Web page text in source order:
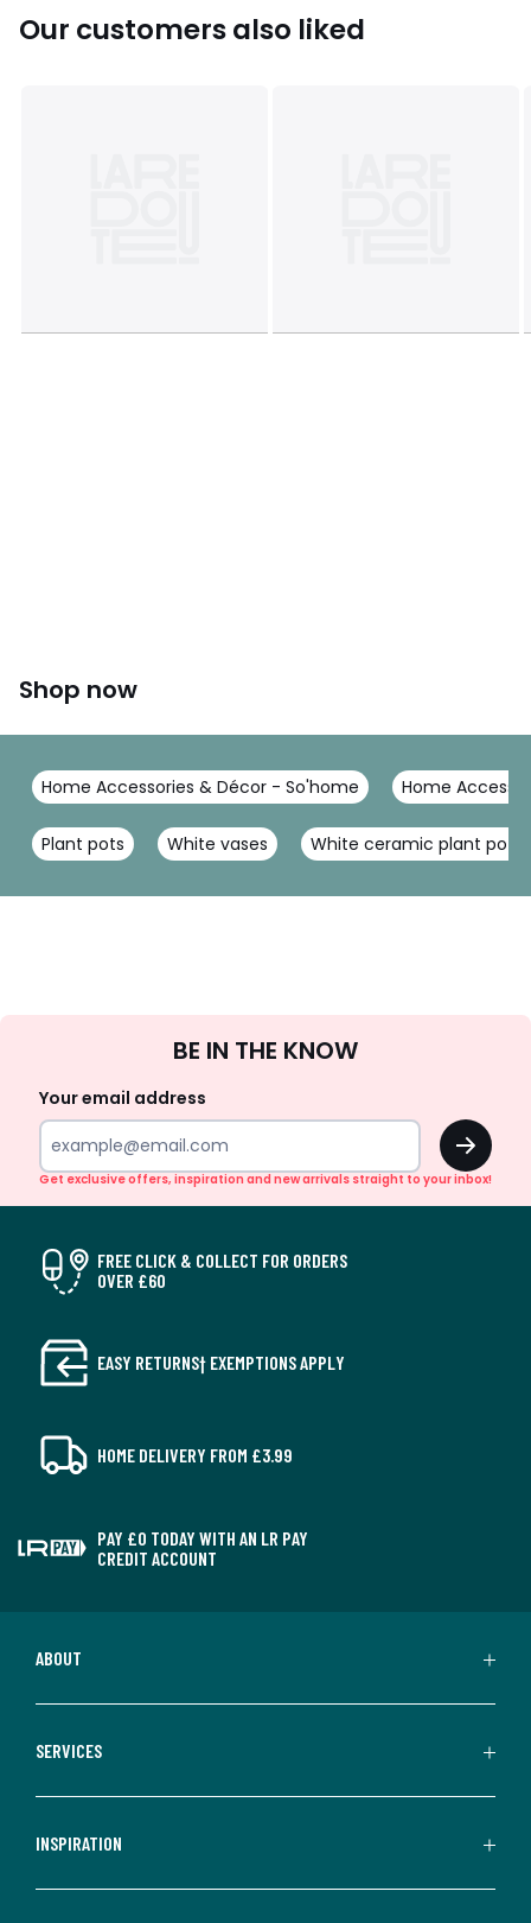
Our customers also liked
Shop now
Home Accessories & Décor - So'home Home
Plant pots White vases White ceramic plant pot
Up
BE IN THE KNOW
Your email address
OK
Get exclusive offers, inspiration and new arrivals straight to your inbox!
FREE CLICK & COLLECT FOR ORDERS
OVER £60
EASY RETURNS† EXEMPTIONS APPLY
HOME DELIVERY FROM £3.99
PAY £0 TODAY WITH AN LR PAY
CREDIT ACCOUNT
ABOUT
SERVICES
INSPIRATION